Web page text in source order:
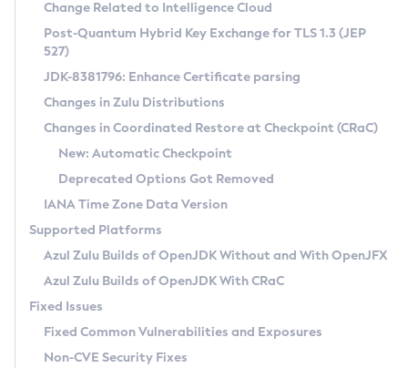
Supported (Zulu SA) on Linux
DEB
RPM
APK
Docker
Chainguard Docker
Free Distribution (Zulu CA) on Linux
DEB
RPM
APK
TAR.GZ
Docker
Paketo Buildpacks
Installing on Windows
Installing on macOS
Using SDKMAN! on Linux and macOS
Using Azul Metadata API
Updating Azul Zulu
Uninstalling Azul Zulu
Windows
macOS
Linux
Other Distributions
Managing Multiple Azul Zulu Versions
Windows
macOS
Linux
CVE and Version Search
CVE Search Tool
CVE History Tool
Version Search Tool
Commercial Compatibility Kit
IcedTea-Web
About IcedTea-Web
Release Notes
Download and Installation
How to Use IcedTea-Web
How to Use Deployment Ruleset
Configuration Options
Detailed Info
Versioning and Naming Conventions
Configuring Security Providers
Migrating Discovery to Metadata API
Timezone Updater
Incubator and Preview Features
Using Java Flight Recorder
FIPS integration in Zulu
Coordinated Restore at Checkpoint
(CRaC)
GC Log Analyzer
Azul Mission Control
Legal Notice
Change Related to Intelligence Cloud
Post-Quantum Hybrid Key Exchange for TLS 1.3 (JEP
527)
JDK-8381796: Enhance Certificate parsing
Changes in Zulu Distributions
Changes in Coordinated Restore at Checkpoint (CRaC)
New: Automatic Checkpoint
Deprecated Options Got Removed
IANA Time Zone Data Version
Supported Platforms
Azul Zulu Builds of OpenJDK Without and With OpenJFX
Azul Zulu Builds of OpenJDK With CRaC
Fixed Issues
Fixed Common Vulnerabilities and Exposures
Non-CVE Security Fixes